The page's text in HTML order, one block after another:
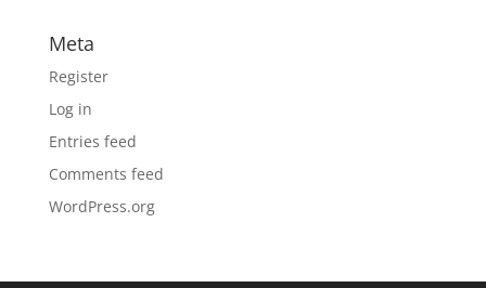
Meta
Register
Log in
Entries feed
Comments feed
WordPress.org